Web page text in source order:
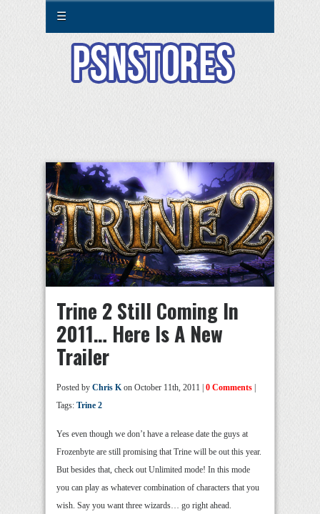
☰
Trine 2 Still Coming In
2011… Here Is A New
Trailer
Posted by Chris Kon October 11th, 2011 | 0 Comments
Tags: Trine 2
Yes even though we don’t have a release date the guys at
Frozenbyte are still promising that Trine will be out this year.
But besides that, check out Unlimited mode! In this mode
you can play as whatever combination of characters that you
wish. Say you want three wizards… go right ahead.